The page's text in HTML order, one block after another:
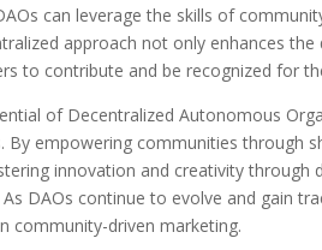
can leverage the skills of
approach not only enhances
to contribute and be recognized for
of Decentralized Autonomous
By empowering communities through
innovation and creativity
DAOs continue to evolve and gain
community-driven marketing.